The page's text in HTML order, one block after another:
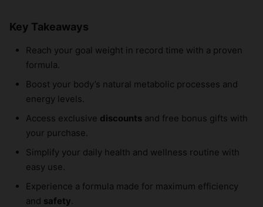
Key Takeaways
Reach your goal weight in record time with a proven
formula.
Boost your body’s natural metabolic processes and
energy levels.
Access exclusive discounts and free bonus gifts with
your purchase.
Simplify your daily health and wellness routine with
easy use.
Experience a formula made for maximum efficiency
and safety